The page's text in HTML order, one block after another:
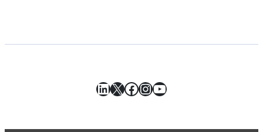
LinkedIn
X Facebook
Instagram
YouTube